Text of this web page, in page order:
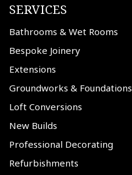
SERVICES
Bathrooms & Wet Rooms
Bespoke Joinery
Extensions
Groundworks & Foundations
Loft Conversions
New Builds
Professional Decorating
Refurbishments